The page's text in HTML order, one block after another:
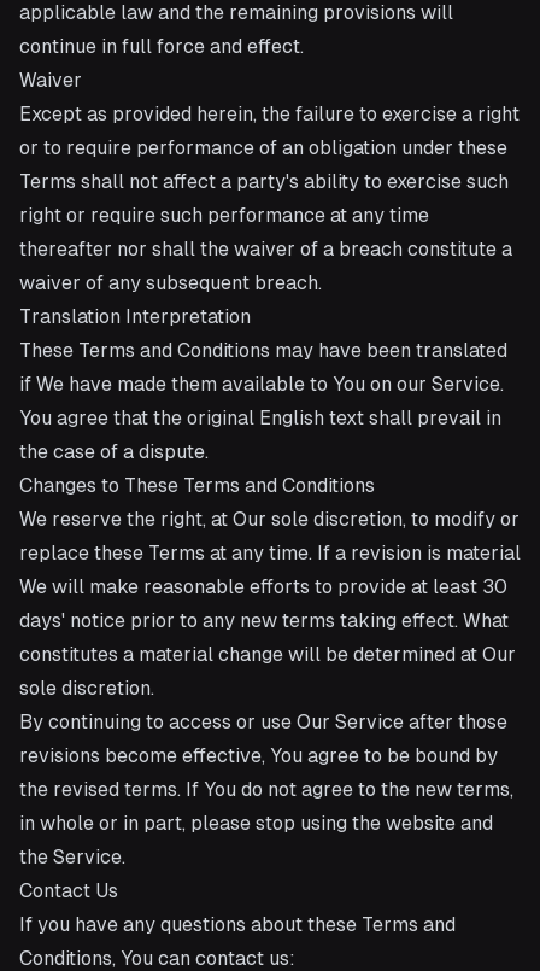
applicable law and the remaining provisions will
continue in full force and effect.
Waiver
Except as provided herein, the failure to exercise a right
or to require performance of an obligation under these
Terms shall not affect a party's ability to exercise such
right or require such performance at any time
thereafter nor shall the waiver of a breach constitute a
waiver of any subsequent breach.
Translation Interpretation
These Terms and Conditions may have been translated
if We have made them available to You on our Service.
You agree that the original English text shall prevail in
the case of a dispute.
Changes to These Terms and Conditions
We reserve the right, at Our sole discretion, to modify or
replace these Terms at any time. If a revision is material
We will make reasonable efforts to provide at least 30
days' notice prior to any new terms taking effect. What
constitutes a material change will be determined at Our
sole discretion.
By continuing to access or use Our Service after those
revisions become effective, You agree to be bound by
the revised terms. If You do not agree to the new terms,
in whole or in part, please stop using the website and
the Service.
Contact Us
If you have any questions about these Terms and
Conditions, You can contact us: